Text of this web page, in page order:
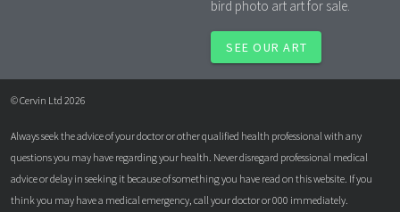
bird photo art art for sale.
SEE OUR ART
© Cervin Ltd 2026
Always seek the advice of your doctor or other qualified health professional with any
questions you may have regarding your health. Never disregard professional medical
advice or delay in seeking it because of something you have read on this website. If you
think you may have a medical emergency, call your doctor or 000 immediately.